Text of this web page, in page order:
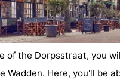
of the Dorpsstraat, you
Wadden. Here, you'll be